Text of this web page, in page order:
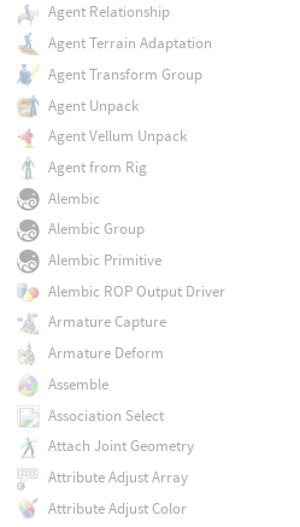
Agent Relationship
Agent Terrain Adaptation
Agent Transform Group
Agent Unpack
Agent Vellum Unpack
Agent from Rig
Alembic
Alembic Group
Alembic Primitive
Alembic ROP Output Driver
Armature Capture
Armature Deform
Assemble
Association Select
Attach Joint Geometry
Attribute Adjust Array
Attribute Adjust Color